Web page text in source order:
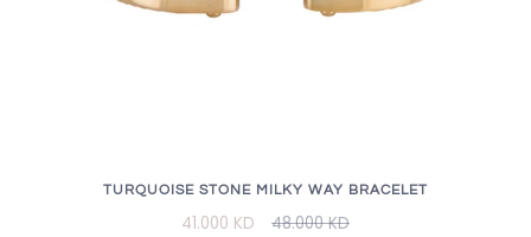
TURQUOISE STONE MILKY WAY BRACELET
41.000 KD 48.000 KD